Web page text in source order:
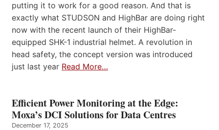
putting it to work for a good reason. And that is
exactly what STUDSON and HighBar are doing right
now with the recent launch of their HighBar-
equipped SHK-1 industrial helmet. A revolution in
head safety, the concept version was introduced
just last year Read More…
Efficient Power Monitoring at the Edge:
Moxa’s DCI Solutions for Data Centres
December 17, 2025